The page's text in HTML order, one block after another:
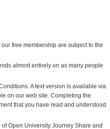
free membership are subject to the
almost entirely on as many people
A text version is available via
on our web site. Completing the
that you have read and understood
Open University Journey Share and